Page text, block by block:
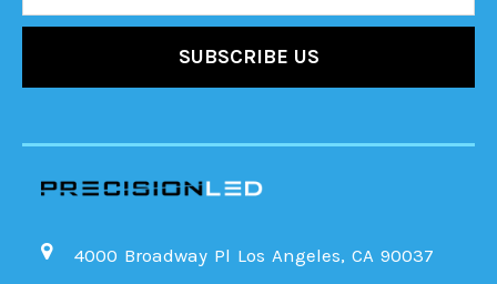
4000 Broadway Pl Los Angeles, CA 90037